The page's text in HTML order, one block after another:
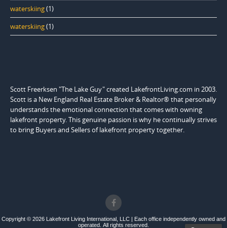
waterskiing(1)
waterskiing(1)
Scott Freerksen "The Lake Guy" created LakefrontLiving.com in 2003.
Scott is a New England Real Estate Broker & Realtor® that personally
understands the emotional connection that comes with owning
lakefront property. This genuine passion is why he continually strives
to bring Buyers and Sellers of lakefront property together.
Copyright © 2026 Lakefront Living International, LLC | Each office independently owned and
operated. All rights reserved.